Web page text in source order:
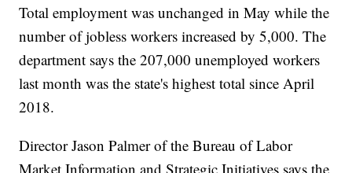
Total employment was unchanged in May while the
number of jobless workers increased by 5,000. The
department says the 207,000 unemployed workers
last month was the state's highest total since April
2018.
Director Jason Palmer of the Bureau of Labor
Market Information and Strategic Initiatives says the